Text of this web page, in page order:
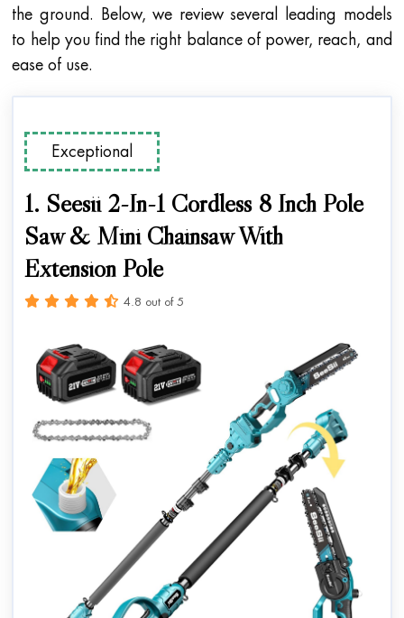
the ground. Below, we review several leading models
to help you find the right balance of power, reach, and
ease of use.
Exceptional
1. Seesii 2-In-1 Cordless 8 Inch Pole
Saw & Mini Chainsaw With
Extension Pole
4.8 out of 5